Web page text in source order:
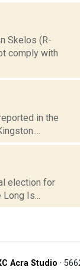
Skelos (R-
comply with
in the
election for
Is...
Acra Studio ·